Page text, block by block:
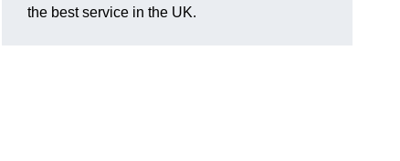
the best service in the UK.